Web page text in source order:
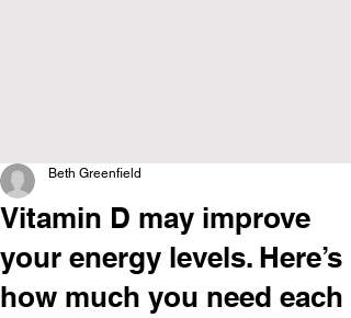
Vitamin D may improve
your energy levels. Here’s
how much you need each
Beth Greenfield